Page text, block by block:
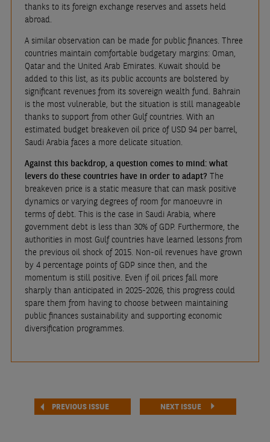
thanks to its foreign exchange reserves and assets held
abroad.
A similar observation can be made for public finances. Three
countries maintain comfortable budgetary margins: Oman,
Qatar and the United Arab Emirates. Kuwait should be
added to this list, as its public accounts are bolstered by
significant revenues from its sovereign wealth fund. Bahrain
is the most vulnerable, but the situation is still manageable
thanks to support from other Gulf countries. With an
estimated budget breakeven oil price of USD 94 per barrel,
Saudi Arabia faces a more delicate situation.
Against this backdrop, a question comes to mind: what
levers do these countries have in order to adapt? The
breakeven price is a static measure that can mask positive
dynamics or varying degrees of room for manoeuvre in
terms of debt. This is the case in Saudi Arabia, where
government debt is less than 30% of GDP. Furthermore, the
authorities in most Gulf countries have learned lessons from
the previous oil shock of 2015. Non-oil revenues have grown
by 4 percentage points of GDP since then, and the
momentum is still positive. Even if oil prices fall more
sharply than anticipated in 2025-2026, this progress could
spare them from having to choose between maintaining
public finances sustainability and supporting economic
diversification programmes.
PREVIOUS ISSUE NEXT ISSUE